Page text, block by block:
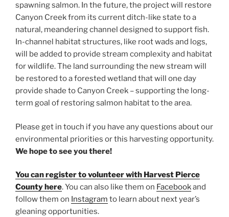
spawning salmon. In the future, the project will restore
Canyon Creek from its current ditch-like state to a
natural, meandering channel designed to support fish.
In-channel habitat structures, like root wads and logs,
will be added to provide stream complexity and habitat
for wildlife. The land surrounding the new stream will
be restored to a forested wetland that will one day
provide shade to Canyon Creek – supporting the long-
term goal of restoring salmon habitat to the area.
Please get in touch if you have any questions about our
environmental priorities or this harvesting opportunity.
We hope to see you there!
You can register to volunteer with Harvest Pierce
County here. You can also like them on Facebookand
follow them on Instagram to learn about next year’s
gleaning opportunities.